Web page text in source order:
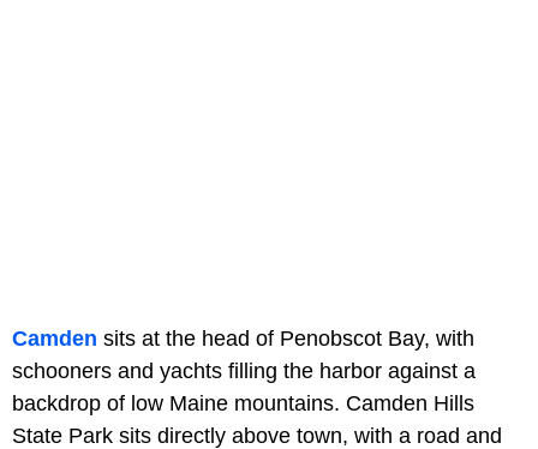
Camden sits at the head of Penobscot Bay, with
schooners and yachts filling the harbor against a
backdrop of low Maine mountains. Camden Hills
State Park sits directly above town, with a road and